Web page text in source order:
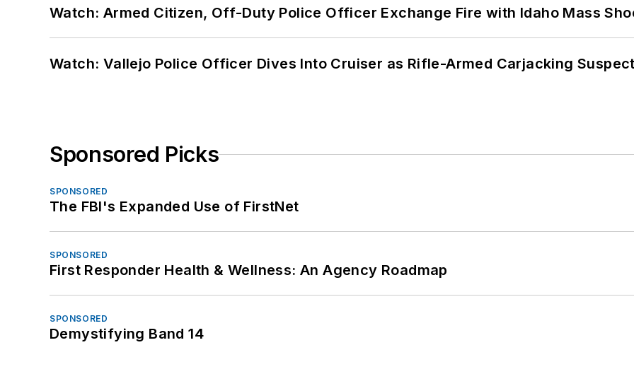
Watch: Armed Citizen, Off-Duty Police Officer Exchange Fire with Idaho Mass
Watch: Vallejo Police Officer Dives Into Cruiser as Rifle-Armed Carjacking
Sponsored Picks
SPONSORED
The FBI's Expanded Use of FirstNet
SPONSORED
First Responder Health & Wellness: An Agency Roadmap
SPONSORED
Demystifying Band 14